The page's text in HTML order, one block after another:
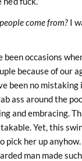
come from? I
been occasions
because of our
been no
ass around the
and embracing.
Yet, this
pick her up
man made